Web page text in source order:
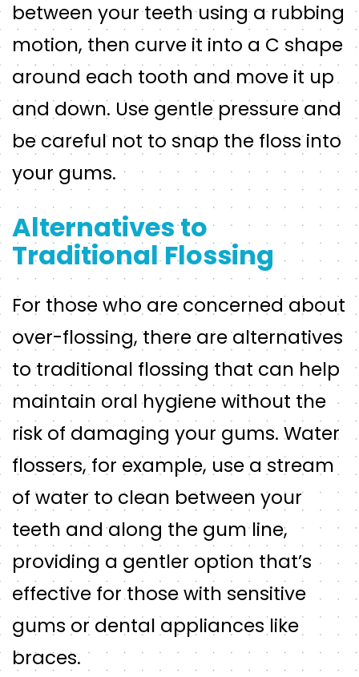
between your teeth using a rubbing
motion, then curve it into a C shape
around each tooth and move it up
and down. Use gentle pressure and
be careful not to snap the floss into
your gums.
Alternatives to
Traditional Flossing
For those who are concerned about
over-flossing, there are alternatives
to traditional flossing that can help
maintain oral hygiene without the
risk of damaging your gums. Water
flossers, for example, use a stream
of water to clean between your
teeth and along the gum line,
providing a gentler option that’s
effective for those with sensitive
gums or dental appliances like
braces.